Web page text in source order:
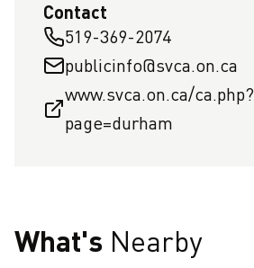
Contact
519-369-2074
publicinfo@svca.on.ca
www.svca.on.ca/ca.php?
page=durham
What's Nearby